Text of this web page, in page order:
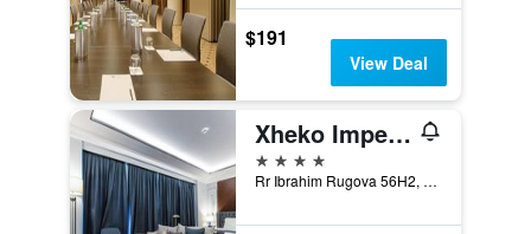
$191
View Deal
Xheko Imperial Luxury Hotel & Spa
4 stars
Rr Ibrahim Rugova 56H2, Tirana, Albania